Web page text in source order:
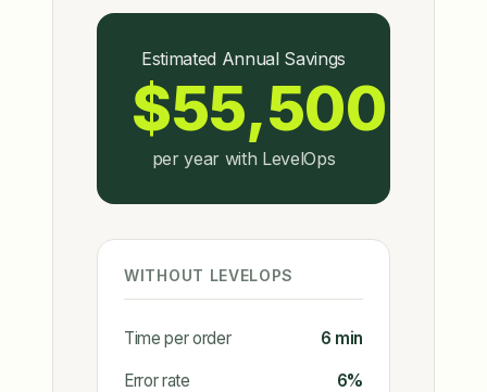
Estimated Annual Savings
$55,500
per year with LevelOps
WITHOUT LEVELOPS
Time per order 6 min
Error rate 6%